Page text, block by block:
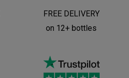
FREE DELIVERY
on 12+ bottles